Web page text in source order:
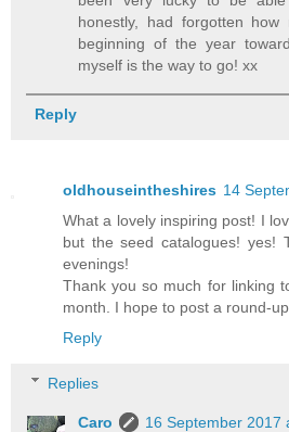
honestly, had forgotten
beginning of the year
myself is the way to go! xx
Reply
oldhouseintheshires 14
What a lovely inspiring post! I
but the seed catalogues! yes!
evenings!
Thank you so much for linking
month. I hope to post a round-
Reply
Replies
Caro
16 September 2017